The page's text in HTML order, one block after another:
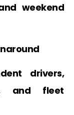
weekend
drivers,
and fleet